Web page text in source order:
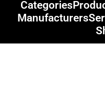
Categories
Manufacturers